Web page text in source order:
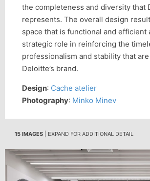
the completeness and diversity that
represents. The overall design
space that is functional and efficient
strategic role in reinforcing the
professionalism and stability that
Deloitte’s brand.
Design: Cache atelier
Photography: Minko Minev
15 IMAGES | EXPAND FOR ADDITIONAL DETAIL